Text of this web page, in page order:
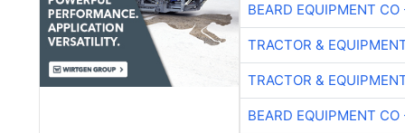
BEARD EQUIPMENT CO
TRACTOR &
TRACTOR &
BEARD EQUIPMENT CO